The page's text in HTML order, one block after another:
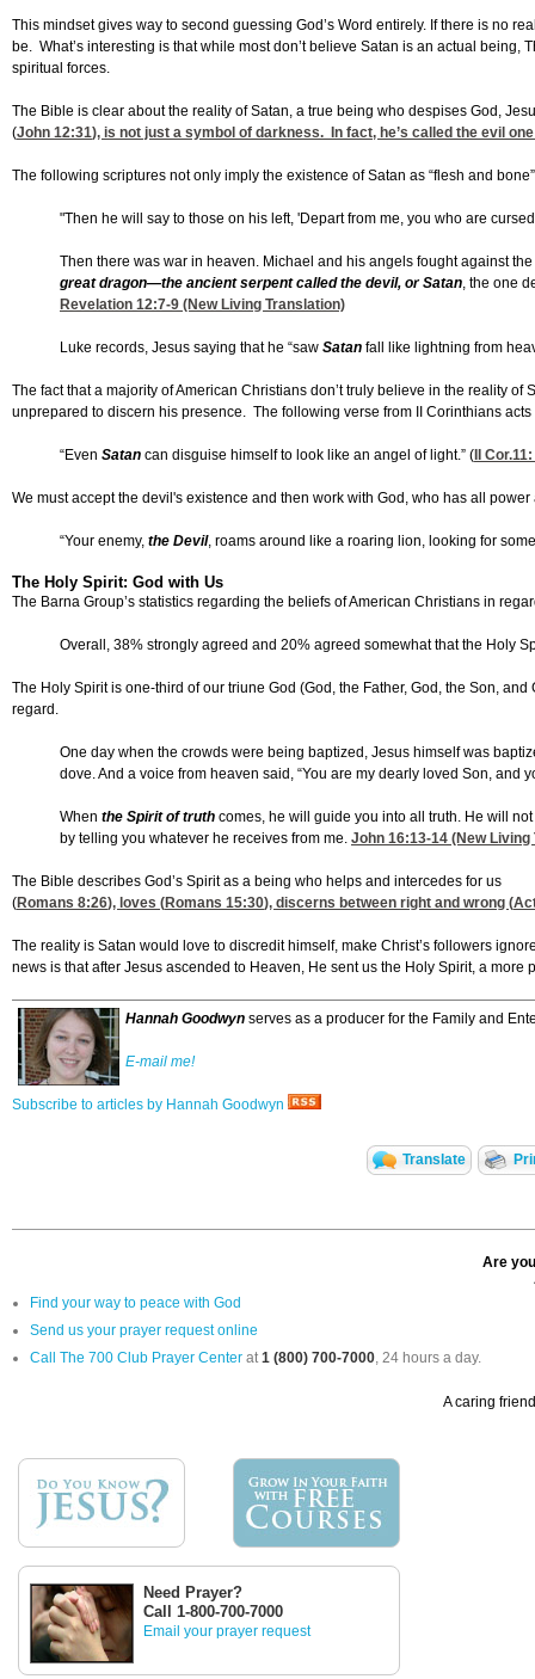
This mindset gives way to second guessing God’s Word entirely. If there is no
be. What’s interesting is that while most don’t believe Satan is an actual
spiritual forces.
The Bible is clear about the reality of Satan, a true being who despises God,
(John 12:31), is not just a symbol of darkness. In fact, he’s called the evil
The following scriptures not only imply the existence of Satan as “flesh and
"Then he will say to those on his left, 'Depart from me, you who are
Then there was war in heaven. Michael and his angels fought against
great dragon—the ancient serpent called the devil, or Satan, the one
Revelation 12:7-9 (New Living Translation)
Luke records, Jesus saying that he “saw Satan fall like lightning from
The fact that a majority of American Christians don’t truly believe in the reality
unprepared to discern his presence. The following verse from II Corinthians
“Even Satan can disguise himself to look like an angel of light.” ( II
We must accept the devil's existence and then work with God, who has all
“Your enemy, the Devil, roams around like a roaring lion, looking for
The Holy Spirit: God with Us
The Barna Group’s statistics regarding the beliefs of American Christians in
Overall, 38% strongly agreed and 20% agreed somewhat that the Holy
The Holy Spirit is one-third of our triune God (God, the Father, God, the Son,
regard.
One day when the crowds were being baptized, Jesus himself was
dove. And a voice from heaven said, “You are my dearly loved Son, and
When the Spirit of truth comes, he will guide you into all truth. He will
by telling you whatever he receives from me. John 16:13-14 (New Living
The Bible describes God’s Spirit as a being who helps and intercedes for us
(Romans 8:26), loves (Romans 15:30), discerns between right and wrong (
The reality is Satan would love to discredit himself, make Christ’s followers
news is that after Jesus ascended to Heaven, He sent us the Holy Spirit, a more
Hannah Goodwyn serves as a producer for the Family and
E-mail me!
Subscribe to articles by Hannah Goodwyn
Translate
Are
Find your way to peace with God
Send us your prayer request online
Call The 700 Club Prayer Center at1 (800) 700-7000, 24 hours a day.
A caring
Need Prayer?
Call 1-800-700-7000
Email your prayer request